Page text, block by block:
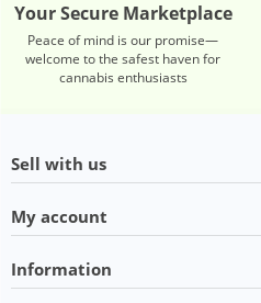
Your Secure Marketplace
Peace of mind is our promise—
welcome to the safest haven for
cannabis enthusiasts
Sell with us
My account
Information